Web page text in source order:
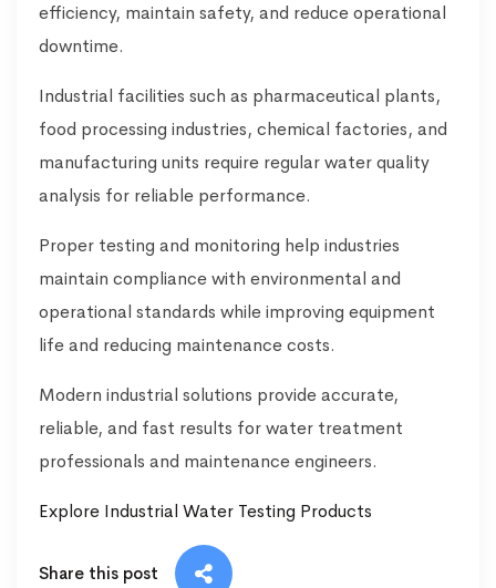
efficiency, maintain safety, and reduce operational
downtime.
Industrial facilities such as pharmaceutical plants,
food processing industries, chemical factories, and
manufacturing units require regular water quality
analysis for reliable performance.
Proper testing and monitoring help industries
maintain compliance with environmental and
operational standards while improving equipment
life and reducing maintenance costs.
Modern industrial solutions provide accurate,
reliable, and fast results for water treatment
professionals and maintenance engineers.
Explore Industrial Water Testing Products
Share this post